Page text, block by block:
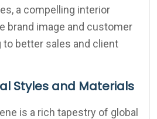
a compelling interior
brand image and customer
to better sales and client
Styles and Materials
is a rich tapestry of global